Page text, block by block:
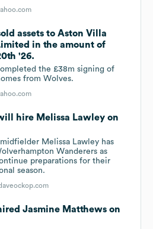
assets to Aston Villa
in the amount of
'26.
the £38m signing of
from Wolves.
hire Melissa Lawley on
Melissa Lawley has
Wanderers as
preparations for their
season.
Jasmine Matthews on